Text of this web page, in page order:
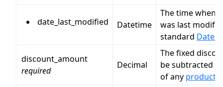
date_last_modified Datetime
The time when
was last
standard Dates
discount_amount
required
Decimal
The fixed
be subtracted
of any product